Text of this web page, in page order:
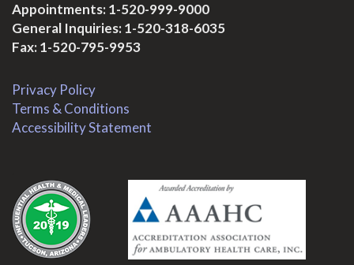
Appointments:1-520-999-9000
General Inquiries:1-520-318-6035
Fax: 1-520-795-9953
Privacy Policy
Terms & Conditions
Accessibility Statement